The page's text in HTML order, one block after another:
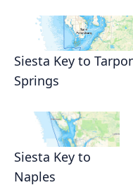
Siesta Key to
Springs
Siesta Key to
Naples